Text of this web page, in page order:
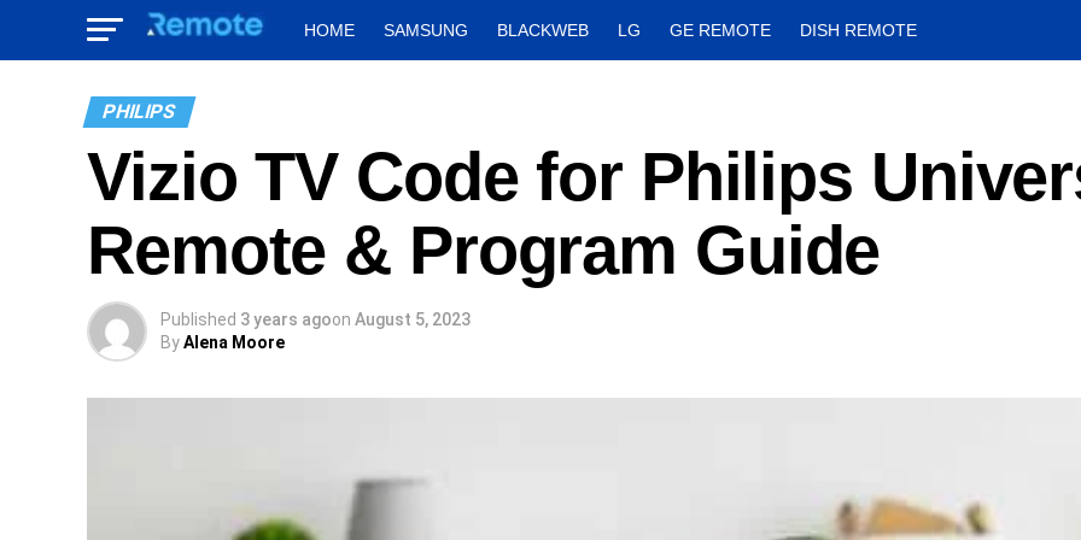
HOME SAMSUNG BLACKWEB LG GE REMOTE DISH REMOTE
PHILIPS
Vizio TV Code for Philips
Remote & Program Guide
Published 3 years agoon August 5, 2023
ByAlena Moore